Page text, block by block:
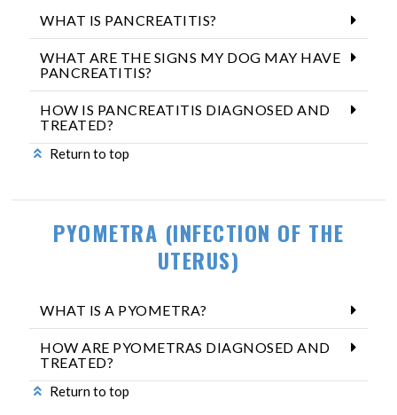
WHAT IS PANCREATITIS?
WHAT ARE THE SIGNS MY DOG MAY HAVE
PANCREATITIS?
HOW IS PANCREATITIS DIAGNOSED AND
TREATED?
Return to top
PYOMETRA (INFECTION OF THE
UTERUS)
WHAT IS A PYOMETRA?
HOW ARE PYOMETRAS DIAGNOSED AND
TREATED?
Return to top